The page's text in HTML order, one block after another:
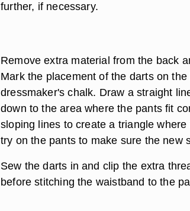
further, if necessary.
Remove extra material from the back
Mark the placement of the darts on
dressmaker's chalk. Draw a straight
down to the area where the pants fit
sloping lines to create a triangle
try on the pants to make sure the new
Sew the darts in and clip the extra
before stitching the waistband to the